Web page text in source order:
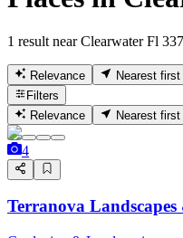
1 result near Clearwater Fl
Relevance Nearest first
Filters
Relevance
Nearest first
4
Terranova Landscapes